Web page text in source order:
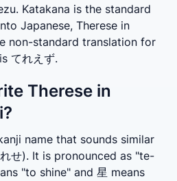
Katakana is the standard
Japanese, Therese in
non-standard translation for
てれえず.
Therese in
name that sounds similar
せ). It is pronounced as "te-
"to shine" and 星 means